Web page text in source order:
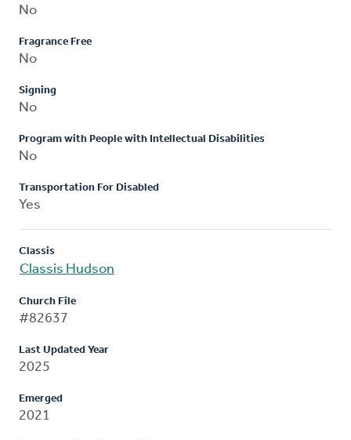
No
Fragrance Free
No
Signing
No
Program with People with Intellectual Disabilities
No
Transportation For Disabled
Yes
Classis
Classis Hudson
Church File
#82637
Last Updated Year
2025
Emerged
2021